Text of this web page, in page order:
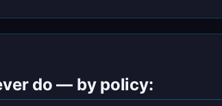
do — by policy: